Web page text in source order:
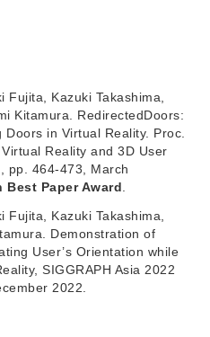
Fujita, Kazuki Takashima,
Kitamura. RedirectedDoors:
in Virtual Reality. Proc.
Reality and 3D User
pp. 464-473, March
Paper Award.
Fujita, Kazuki Takashima,
Demonstration of
User’s Orientation while
SIGGRAPH Asia 2022
2022.